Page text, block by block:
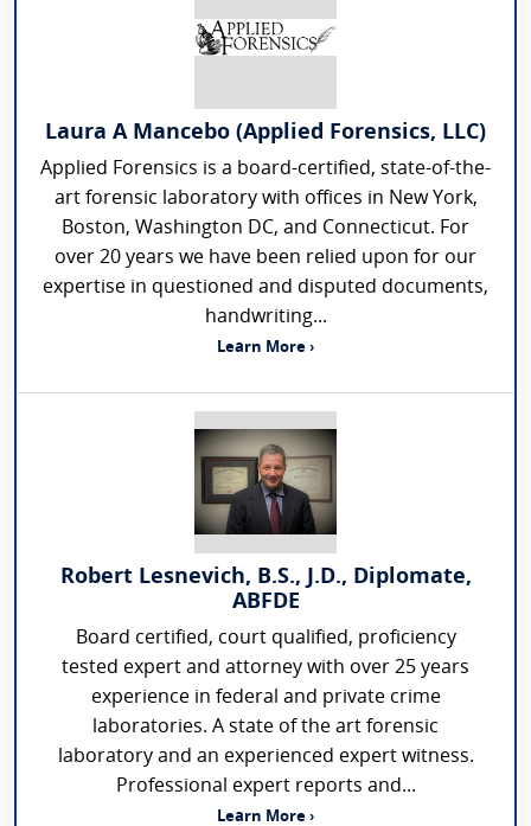
Laura A Mancebo (Applied Forensics, LLC)
Applied Forensics is a board-certified, state-of-the-
art forensic laboratory with offices in New York,
Boston, Washington DC, and Connecticut. For
over 20 years we have been relied upon for our
expertise in questioned and disputed documents,
handwriting...
Learn More ›
Robert Lesnevich, B.S., J.D., Diplomate,
ABFDE
Board certified, court qualified, proficiency
tested expert and attorney with over 25 years
experience in federal and private crime
laboratories. A state of the art forensic
laboratory and an experienced expert witness.
Professional expert reports and...
Learn More ›